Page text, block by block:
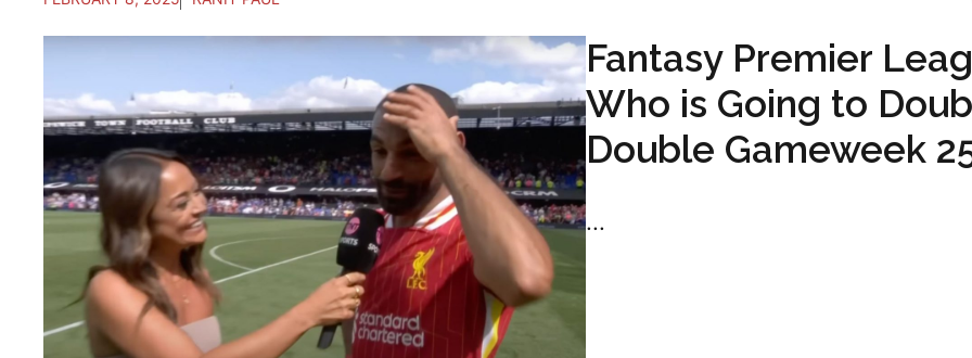
Fantasy Premier
Who is Going to
Double Gameweek
...